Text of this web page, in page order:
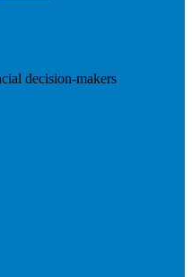
decision-makers